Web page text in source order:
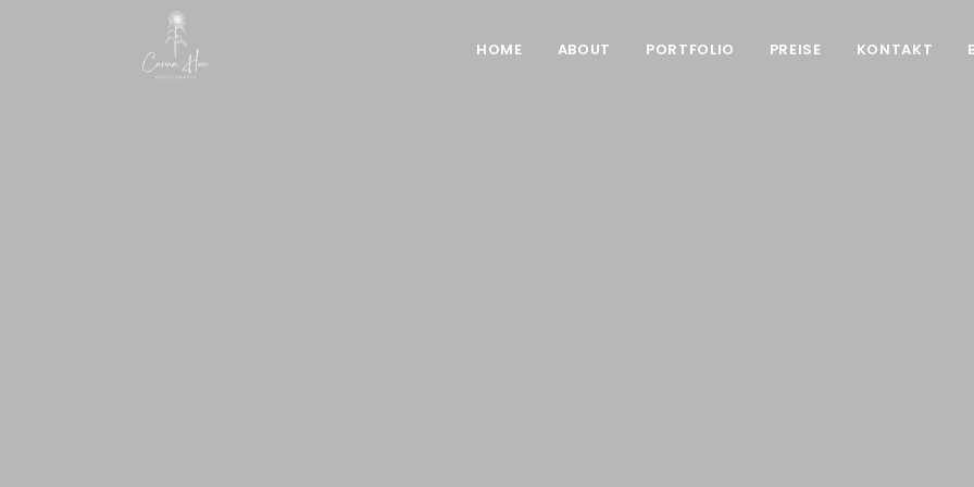
HOME ABOUT PORTFOLIO PREISE KONTAKT